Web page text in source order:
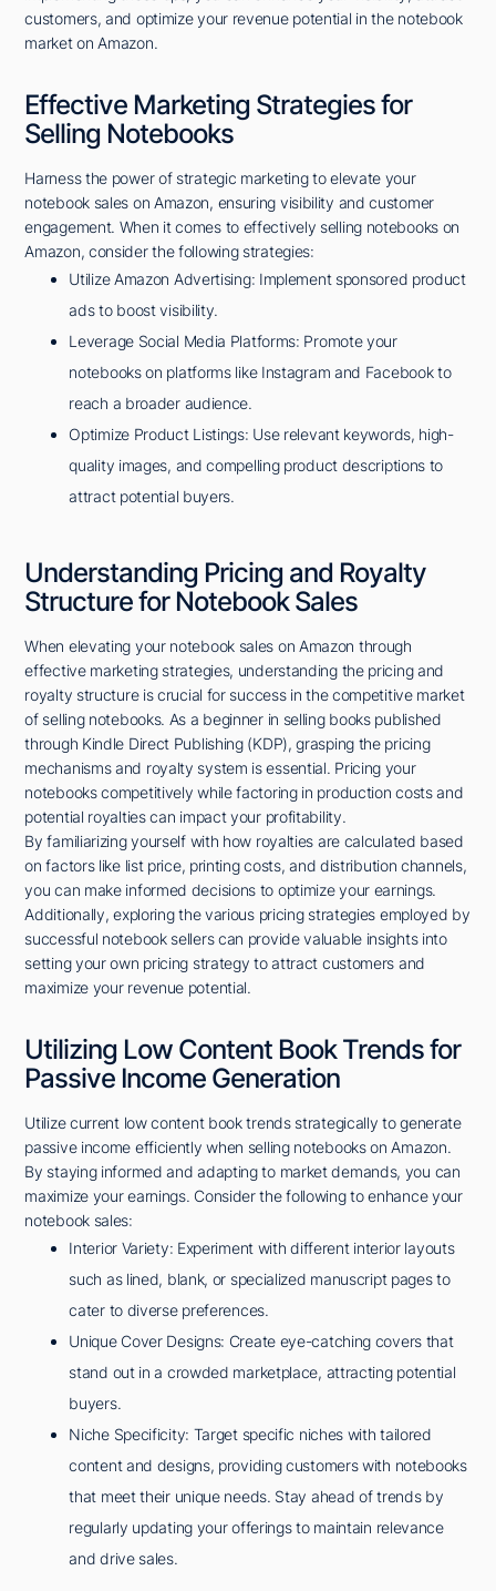
customers, and optimize your revenue potential in the notebook
market on Amazon.
Effective Marketing Strategies for
Selling Notebooks
Harness the power of strategic marketing to elevate your
notebook sales on Amazon, ensuring visibility and customer
engagement. When it comes to effectively selling notebooks on
Amazon, consider the following strategies:
Utilize Amazon Advertising: Implement sponsored product
ads to boost visibility.
Leverage Social Media Platforms: Promote your
notebooks on platforms like Instagram and Facebook to
reach a broader audience.
Optimize Product Listings: Use relevant keywords, high-
quality images, and compelling product descriptions to
attract potential buyers.
Understanding Pricing and Royalty
Structure for Notebook Sales
When elevating your notebook sales on Amazon through
effective marketing strategies, understanding the pricing and
royalty structure is crucial for success in the competitive market
of selling notebooks. As a beginner in selling books published
through Kindle Direct Publishing (KDP), grasping the pricing
mechanisms and royalty system is essential. Pricing your
notebooks competitively while factoring in production costs and
potential royalties can impact your profitability.
By familiarizing yourself with how royalties are calculated based
on factors like list price, printing costs, and distribution channels,
you can make informed decisions to optimize your earnings.
Additionally, exploring the various pricing strategies employed by
successful notebook sellers can provide valuable insights into
setting your own pricing strategy to attract customers and
maximize your revenue potential.
Utilizing Low Content Book Trends for
Passive Income Generation
Utilize current low content book trends strategically to generate
passive income efficiently when selling notebooks on Amazon.
By staying informed and adapting to market demands, you can
maximize your earnings. Consider the following to enhance your
notebook sales:
Interior Variety: Experiment with different interior layouts
such as lined, blank, or specialized manuscript pages to
cater to diverse preferences.
Unique Cover Designs: Create eye-catching covers that
stand out in a crowded marketplace, attracting potential
buyers.
Niche Specificity: Target specific niches with tailored
content and designs, providing customers with notebooks
that meet their unique needs. Stay ahead of trends by
regularly updating your offerings to maintain relevance
and drive sales.